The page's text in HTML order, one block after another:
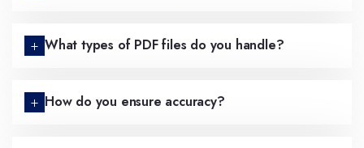
What types of PDF files do you handle?
How do you ensure accuracy?